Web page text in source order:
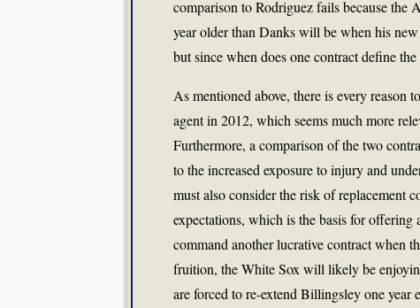
comparison to Rodriguez fails because the
year older than Danks will be when his
but since when does one contract define
As mentioned above, there is every reason
agent in 2012, which seems much more
Furthermore, a comparison of the two
to the increased exposure to injury and
must also consider the risk of replacement
expectations, which is the basis for
command another lucrative contract when
fruition, the White Sox will likely be
are forced to re-extend Billingsley one